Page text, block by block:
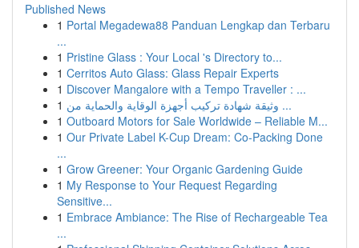
Published News
1 Portal Megadewa88 Panduan Lengkap dan Terbaru
...
1 Pristine Glass : Your Local 's Directory to...
1 Cerritos Auto Glass: Glass Repair Experts
1 Discover Mangalore with a Tempo Traveller : ...
1
وثيقة شهادة تركيب أجهزة الوقاية والحماية من ...
1 Outboard Motors for Sale Worldwide – Reliable M...
1 Our Private Label K-Cup Dream: Co-Packing Done
...
1 Grow Greener: Your Organic Gardening Guide
1 My Response to Your Request Regarding
Sensitive...
1 Embrace Ambiance: The Rise of Rechargeable Tea
...